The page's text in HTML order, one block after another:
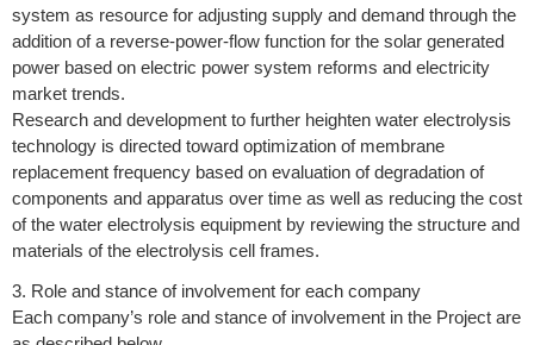
system as resource for adjusting supply and demand through the
addition of a reverse-power-flow function for the solar generated
power based on electric power system reforms and electricity
market trends.
Research and development to further heighten water electrolysis
technology is directed toward optimization of membrane
replacement frequency based on evaluation of degradation of
components and apparatus over time as well as reducing the cost
of the water electrolysis equipment by reviewing the structure and
materials of the electrolysis cell frames.
3. Role and stance of involvement for each company
Each company’s role and stance of involvement in the Project are